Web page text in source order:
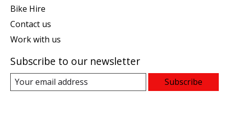
Bike Hire
Contact us
Work with us
Subscribe to our newsletter
Subscribe